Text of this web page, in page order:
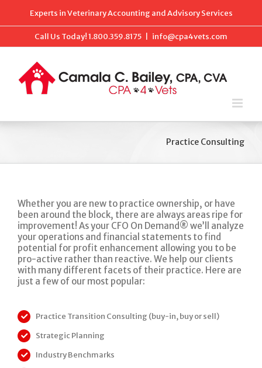
content
Experts in Veterinary Accounting and Advisory Services
Call Us Today!1.800.359.8175 info@cpa4vets.com
Practice Consulting
Whether you are new to practice ownership, or have
been around the block, there are always areas ripe for
improvement! As your CFO On Demand® we’ll analyze
your operations and financial statements to find
potential for profit enhancement allowing you to be
pro-active rather than reactive. We help our clients
with many different facets of their practice. Here are
just a few of our most popular:
Practice Transition Consulting (buy-in, buy or sell)
Strategic Planning
Industry Benchmarks